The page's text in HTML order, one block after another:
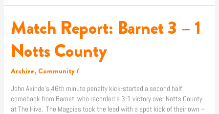
Match Report: Barnet 3 – 1
Notts County
Archive, Community/
John Akinde’s 46th minute penalty kick-started a second half
comeback from Barnet, who recorded a 3-1 victory over Notts County
at The Hive. The Magpies took the lead with a spot kick of their own –
Match
Report:
1
County